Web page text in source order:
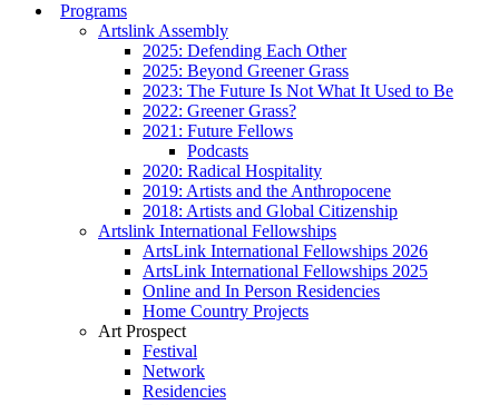
Programs
Artslink Assembly
2025: Defending Each Other
2025: Beyond Greener Grass
2023: The Future Is Not What It Used to Be
2022: Greener Grass?
2021: Future Fellows
Podcasts
2020: Radical Hospitality
2019: Artists and the Anthropocene
2018: Artists and Global Citizenship
Artslink International Fellowships
ArtsLink International Fellowships 2026
ArtsLink International Fellowships 2025
Online and In Person Residencies
Home Country Projects
Art Prospect
Festival
Network
Residencies